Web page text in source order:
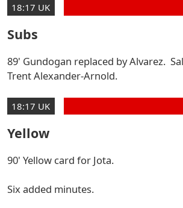
18:17 UK
Subs
89' Gundogan replaced by Alvarez.
Trent Alexander-Arnold.
18:17 UK
Yellow
90' Yellow card for Jota.
Six added minutes.